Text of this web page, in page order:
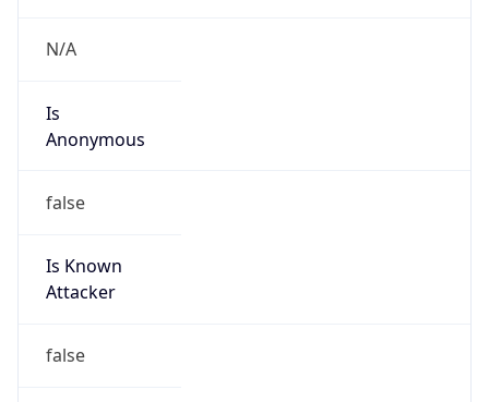
N/A
Is
Anonymous
false
Is Known
Attacker
false